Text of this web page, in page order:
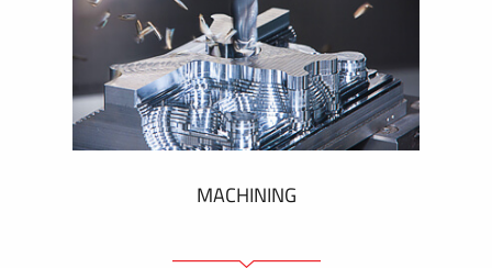
MACHINING